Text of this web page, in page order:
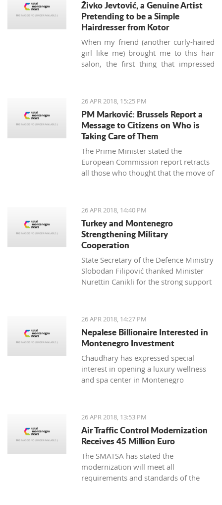
Živko Jevtović, a Genuine Artist
Pretending to be a Simple
Hairdresser from Kotor
When my friend (another curly-haired
girl like me) brought me to this hair
salon, the first thing that impressed
music.Meštri o’ Kose
Hair” in the local Boka dialect) is a
small hairdressing salon located
behind the Musical school walls in the
Kotor old town. Run by Živko and Nina
Jevtović, together with their colleagues
Katarina and Ivana, they are real
professionals who managed to bring
years in Montenegro. This aroused my
professional mentor and an external
associate of Kotor Hairdressing school
26 APR 2018, 15:25 PM
PM Marković: Brussels Report a
Message to Citizens on Who is
Taking Care of Them
The Prime Minister stated the
European Commission report retracts
all those who thought that the move of
26 APR 2018, 14:40 PM
Turkey and Montenegro
Strengthening Military
Cooperation
State Secretary of the Defence Ministry
Slobodan Filipović thanked Minister
Nurettin Canikli for the strong support
system and expressed his satisfaction
with stronger cooperation of the two
nations in defence and defensive
capacity
26 APR 2018, 14:27 PM
Nepalese Billionaire Interested in
Montenegro Investment
Chaudhary has expressed special
interest in opening a luxury wellness
and spa center in Montenegro
26 APR 2018, 13:53 PM
Air Traffic Control Modernization
Receives 45 Million Euro
The SMATSA has stated the
modernization will meet all
requirements and standards of the